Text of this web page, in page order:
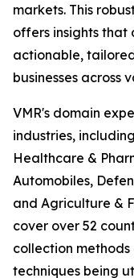
markets. This
offers insights
actionable,
businesses across
VMR's domain
industries,
Healthcare &
Automobiles,
and Agriculture &
cover over 52
collection
techniques being